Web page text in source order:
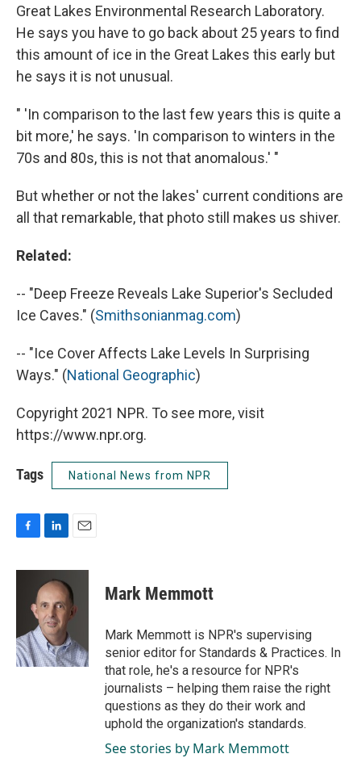
Great Lakes Environmental Research Laboratory.
He says you have to go back about 25 years to find
this amount of ice in the Great Lakes this early but
he says it is not unusual.
" 'In comparison to the last few years this is quite a
bit more,' he says. 'In comparison to winters in the
70s and 80s, this is not that anomalous.' "
But whether or not the lakes' current conditions are
all that remarkable, that photo still makes us shiver.
Related:
-- "Deep Freeze Reveals Lake Superior's Secluded
Ice Caves." (Smithsonianmag.com)
-- "Ice Cover Affects Lake Levels In Surprising
Ways." (National Geographic)
Copyright 2021 NPR. To see more, visit
https://www.npr.org.
Tags National News from NPR
c
o
k
n
k
e
d
I
n
a
i
l
Mark Memmott
Mark Memmott is NPR's supervising
senior editor for Standards & Practices. In
that role, he's a resource for NPR's
journalists – helping them raise the right
questions as they do their work and
uphold the organization's standards.
See stories by Mark Memmott